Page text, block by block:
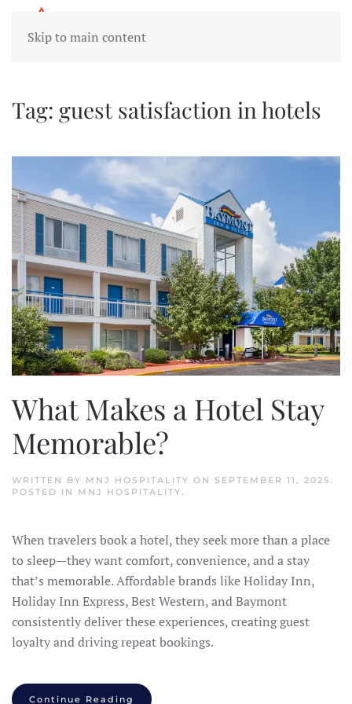
Skip to main content
Tag: guest satisfaction in hotels
What Makes a Hotel Stay
Memorable?
WRITTEN BY MNJ HOSPITALITY ON SEPTEMBER 11, 2025
POSTED IN MNJ HOSPITALITY
When travelers book a hotel, they seek more than a place
to sleep—they want comfort, convenience, and a stay
that’s memorable. Affordable brands like Holiday Inn,
Holiday Inn Express, Best Western, and Baymont
consistently deliver these experiences, creating guest
loyalty and driving repeat bookings.
Continue Reading